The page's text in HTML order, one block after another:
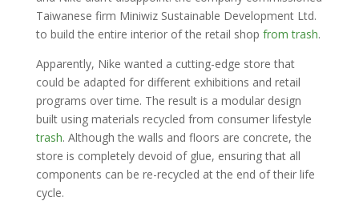
Taiwanese firm Miniwiz Sustainable Development Ltd.
to build the entire interior of the retail shop from trash.
Apparently, Nike wanted a cutting-edge store that
could be adapted for different exhibitions and retail
programs over time. The result is a modular design
built using materials recycled from consumer lifestyle
trash. Although the walls and floors are concrete, the
store is completely devoid of glue, ensuring that all
components can be re-recycled at the end of their life
cycle.